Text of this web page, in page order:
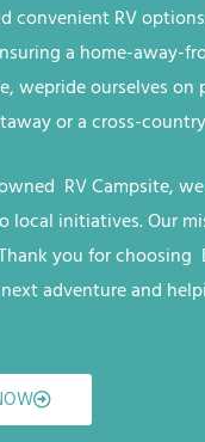
convenient RV
a home-away-
wepride ourselves on
or a cross-
RVCampsite,
local initiatives. Our
you for choosing
adventure and